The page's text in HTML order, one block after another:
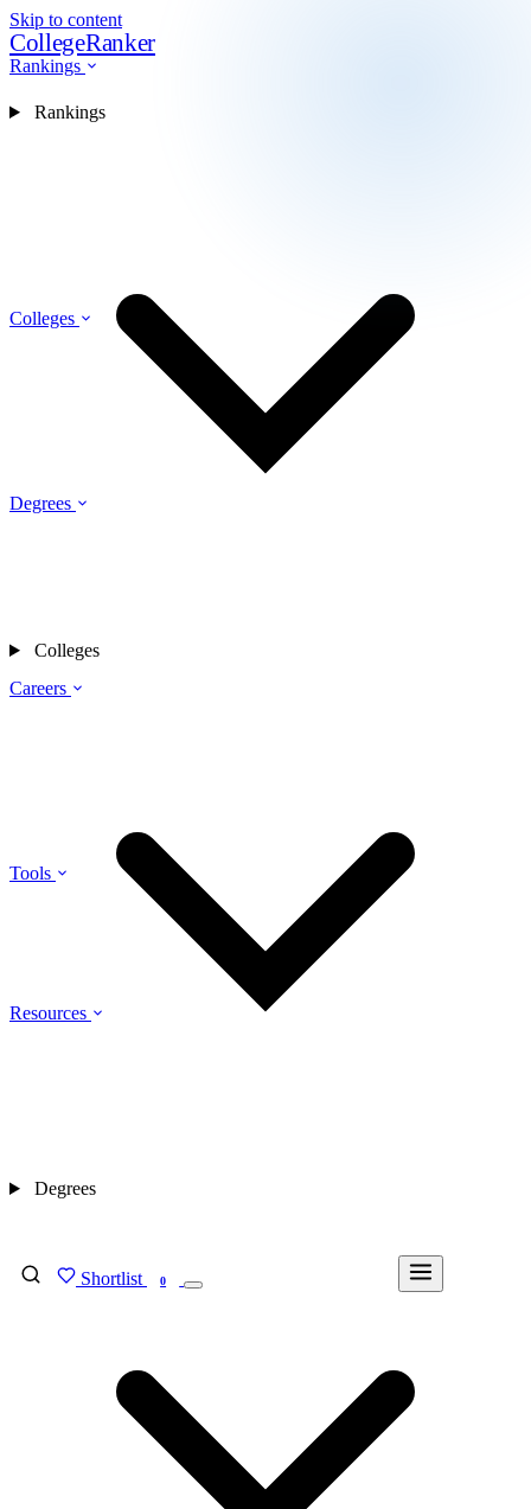
Skip to content
CollegeRanker
Rankings
Colleges
Degrees
Careers
Tools
Resources
Shortlist 0
Rankings
Colleges
Degrees